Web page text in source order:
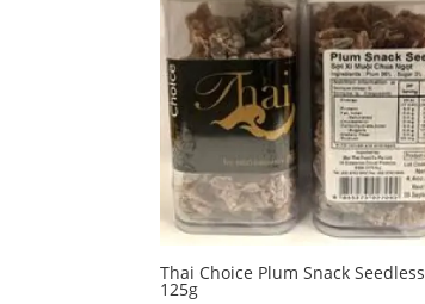
Thai Choice Plum Snack Seedless
125g